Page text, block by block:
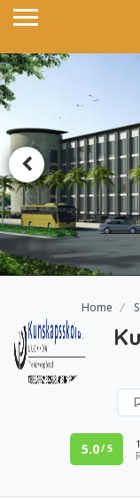
Home
5.0/ 5 1